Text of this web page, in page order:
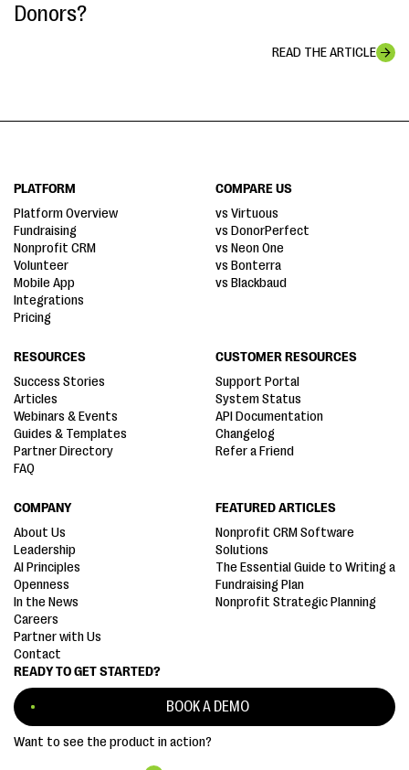
Donors?
READ THE ARTICLE
READY TO GET STARTED?
BOOK A DEMO
Want to see the product in action?
PLATFORM
Platform Overview
Fundraising
Nonprofit CRM
Volunteer
Mobile App
Integrations
Pricing
COMPARE US
vs Virtuous
vs DonorPerfect
vs Neon One
vs Bonterra
vs Blackbaud
RESOURCES
Success Stories
Articles
Webinars & Events
Guides & Templates
Partner Directory
FAQ
CUSTOMER RESOURCES
Support Portal
System Status
API Documentation
Changelog
Refer a Friend
COMPANY
About Us
Leadership
AI Principles
Openness
In the News
Careers
Partner with Us
Contact
FEATURED ARTICLES
Nonprofit CRM Software
Solutions
The Essential Guide to Writing a
Fundraising Plan
Nonprofit Strategic Planning